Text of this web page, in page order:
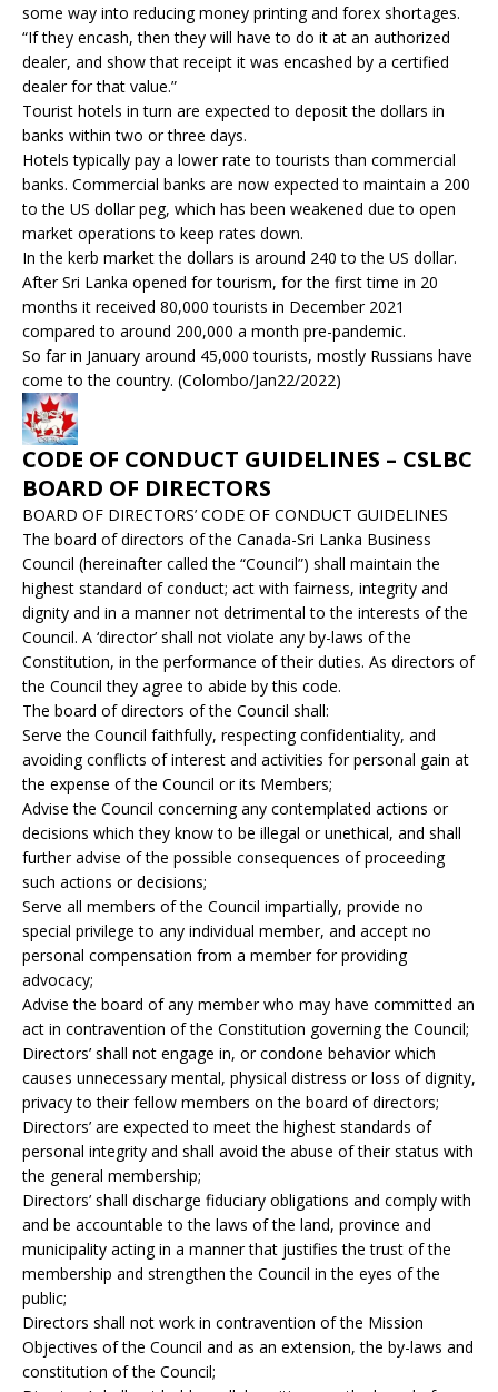
some way into reducing money printing and forex shortages.
“If they encash, then they will have to do it at an authorized
dealer, and show that receipt it was encashed by a certified
dealer for that value.”
Tourist hotels in turn are expected to deposit the dollars in
banks within two or three days.
Hotels typically pay a lower rate to tourists than commercial
banks. Commercial banks are now expected to maintain a 200
to the US dollar peg, which has been weakened due to open
market operations to keep rates down.
In the kerb market the dollars is around 240 to the US dollar.
After Sri Lanka opened for tourism, for the first time in 20
months it received 80,000 tourists in December 2021
compared to around 200,000 a month pre-pandemic.
So far in January around 45,000 tourists, mostly Russians have
come to the country. (Colombo/Jan22/2022)
CODE OF CONDUCT GUIDELINES – CSLBC
BOARD OF DIRECTORS
BOARD OF DIRECTORS’ CODE OF CONDUCT GUIDELINES
The board of directors of the Canada-Sri Lanka Business
Council (hereinafter called the “Council”) shall maintain the
highest standard of conduct; act with fairness, integrity and
dignity and in a manner not detrimental to the interests of the
Council. A ‘director’ shall not violate any by-laws of the
Constitution, in the performance of their duties. As directors of
the Council they agree to abide by this code.
The board of directors of the Council shall:
Serve the Council faithfully, respecting confidentiality, and
avoiding conflicts of interest and activities for personal gain at
the expense of the Council or its Members;
Advise the Council concerning any contemplated actions or
decisions which they know to be illegal or unethical, and shall
further advise of the possible consequences of proceeding
such actions or decisions;
Serve all members of the Council impartially, provide no
special privilege to any individual member, and accept no
personal compensation from a member for providing
advocacy;
Advise the board of any member who may have committed an
act in contravention of the Constitution governing the Council;
Directors’ shall not engage in, or condone behavior which
causes unnecessary mental, physical distress or loss of dignity,
privacy to their fellow members on the board of directors;
Directors’ are expected to meet the highest standards of
personal integrity and shall avoid the abuse of their status with
the general membership;
Directors’ shall discharge fiduciary obligations and comply with
and be accountable to the laws of the land, province and
municipality acting in a manner that justifies the trust of the
membership and strengthen the Council in the eyes of the
public;
Directors shall not work in contravention of the Mission
Objectives of the Council and as an extension, the by-laws and
constitution of the Council;